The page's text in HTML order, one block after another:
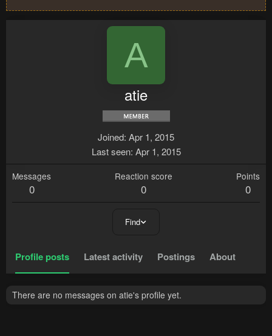
A
atie
Joined Apr 1, 2015
Last seen Apr 1, 2015
Messages
0
Reaction score
0
Points
0
Find
Profile posts Latest activity Postings About
There are no messages on atie's profile yet.